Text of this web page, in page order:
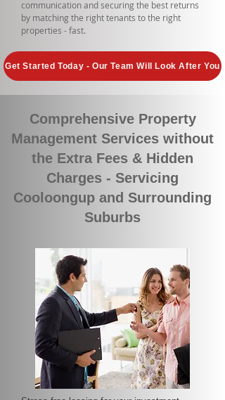
communication and securing the best returns
by matching the right tenants to the right
properties - fast.
Get Started Today - Our Team Will Look After You
Comprehensive Property
Management Services without
the Extra Fees & Hidden
Charges - Servicing
Cooloongup and Surrounding
Suburbs